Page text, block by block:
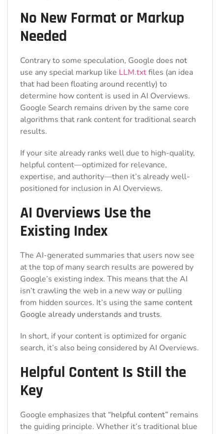
No New Format or Markup
Needed
Contrary to some speculation, Google does not
use any special markup like LLM.txtfiles (an idea
that had been floating around recently) to
determine how content is used in AI Overviews.
Google Search remains driven by the same core
algorithms that rank content for traditional search
results.
If your site already ranks well due to high-quality,
helpful content—optimized for relevance,
expertise, and authority—then it’s already well-
positioned for inclusion in AI Overviews.
AI Overviews Use the
Existing Index
The AI-generated summaries that users now see
at the top of many search results are powered by
Google’s existing index. This means that the AI
isn’t crawling the web in a new way or pulling
from hidden sources. It’s using the same content
Google already understands and trusts.
In short, if your content is optimized for organic
search, it’s also being considered by AI Overviews.
Helpful Content Is Still the
Key
Google emphasizes that “helpful content” remains
the guiding principle. Whether it’s traditional blue